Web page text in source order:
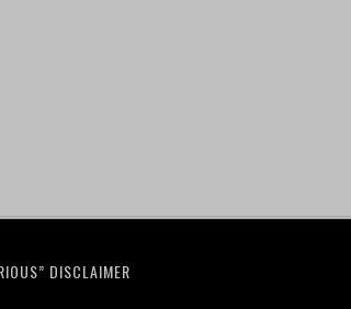
DISCLAIMER